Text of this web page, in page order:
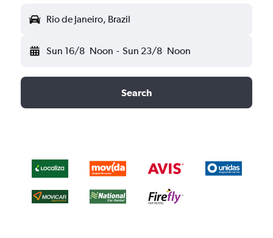
Rio de Janeiro, Brazil
Sun 16/8 Noon - Sun 23/8 Noon
Search